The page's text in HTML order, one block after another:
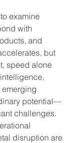
examine
with
and
but
speed alone
potential—
challenges.
disruption are